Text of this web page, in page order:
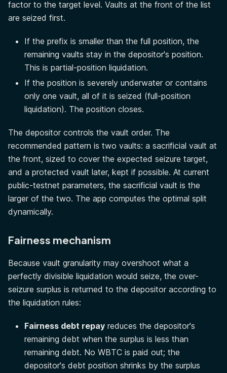
factor to the target level. Vaults at the front of the list
are seized first.
If the prefix is smaller than the full position, the
remaining vaults stay in the depositor's position.
This is partial-position liquidation.
If the position is severely underwater or contains
only one vault, all of it is seized (full-position
liquidation). The position closes.
The depositor controls the vault order. The
recommended pattern is two vaults: a sacrificial vault at
the front, sized to cover the expected seizure target,
and a protected vault later, kept if possible. At current
public-testnet parameters, the sacrificial vault is the
larger of the two. The app computes the optimal split
dynamically.
Fairness mechanism
Because vault granularity may overshoot what a
perfectly divisible liquidation would seize, the over-
seizure surplus is returned to the depositor according to
the liquidation rules:
Fairness debt repay reduces the depositor's
remaining debt when the surplus is less than
remaining debt. No WBTC is paid out; the
depositor's debt position shrinks by the surplus